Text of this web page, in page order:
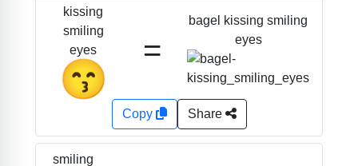
kissing
smiling
eyes
😙
=
bagel kissing smiling
eyes
Copy Share
smiling